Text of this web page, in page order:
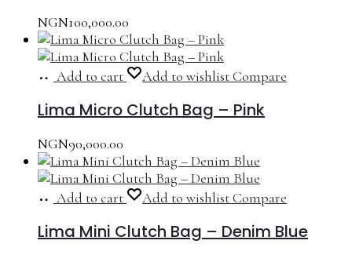
NGN100,000.00
Add to cart Add to wishlistCompare
Lima Micro Clutch Bag – Pink
NGN90,000.00
Add to cart Add to wishlistCompare
Lima Mini Clutch Bag – Denim Blue